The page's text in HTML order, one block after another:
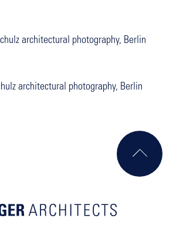
architectural photography, Berlin
architectural photography, Berlin